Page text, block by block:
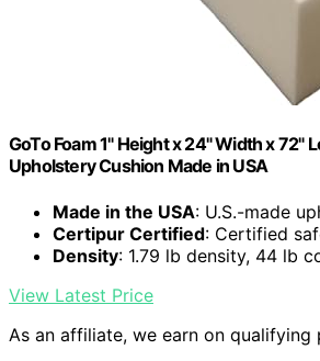
GoTo Foam 1" Height x 24" Width x 72"
Upholstery Cushion Made in USA
Made in the USA: U.S.-made
Certipur Certified: Certified
Density: 1.79 lb density, 44 lb
View Latest Price
As an affiliate, we earn on qualifying